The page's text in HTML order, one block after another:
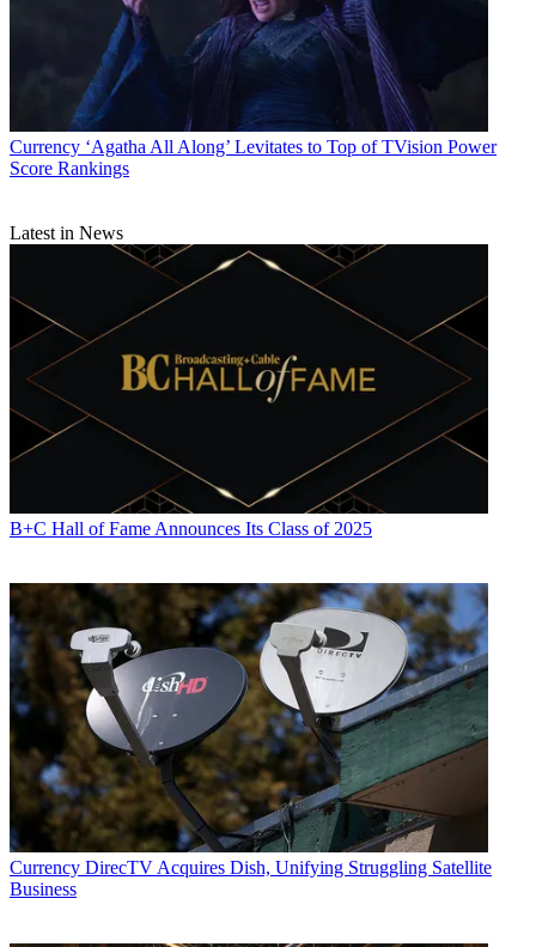
Currency ‘Agatha All Along’ Levitates to Top of TVision Power
Score Rankings
Latest in News
B+C Hall of Fame Announces Its Class of 2025
Currency DirecTV Acquires Dish, Unifying Struggling Satellite
Business